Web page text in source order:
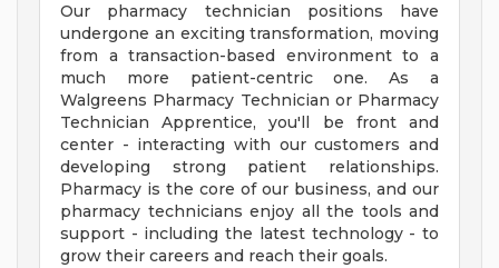
Our pharmacy technician positions have
undergone an exciting transformation, moving
from a transaction-based environment to a
much more patient-centric one. As a
Walgreens Pharmacy Technician or Pharmacy
Technician Apprentice, you'll be front and
center - interacting with our customers and
developing strong patient relationships.
Pharmacy is the core of our business, and our
pharmacy technicians enjoy all the tools and
support - including the latest technology - to
grow their careers and reach their goals.